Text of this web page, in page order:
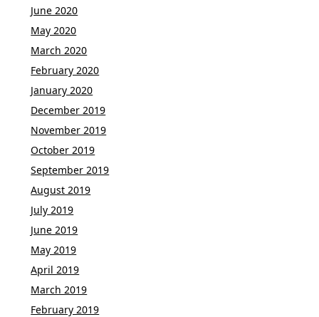
June 2020
May 2020
March 2020
February 2020
January 2020
December 2019
November 2019
October 2019
September 2019
August 2019
July 2019
June 2019
May 2019
April 2019
March 2019
February 2019